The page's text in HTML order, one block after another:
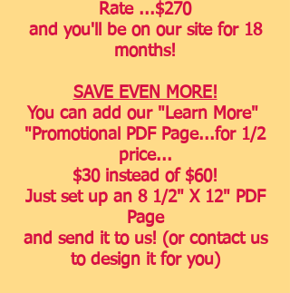
Rate ...$270
and you'll be on our site for 18
months!
SAVE EVEN MORE!
You can add our "Learn More"
"Promotional PDF Page...for 1/2
price...
$30 instead of $60!
Just set up an 8 1/2" X 12" PDF
Page
and send it to us! (or contact us
to design it for you)